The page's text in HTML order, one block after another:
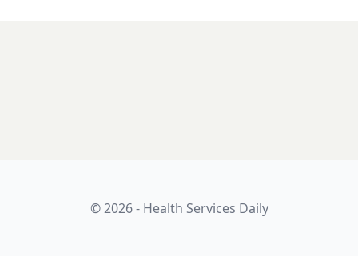
© 2026 - Health Services Daily